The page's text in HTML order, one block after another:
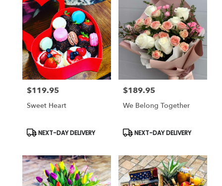
Price:
$119.95
Sweet Heart
Product
Tags:
NEXT-DAY DELIVERY
Price:
$189.95
We Belong Together
Product
Tags:
NEXT-DAY DELIVERY